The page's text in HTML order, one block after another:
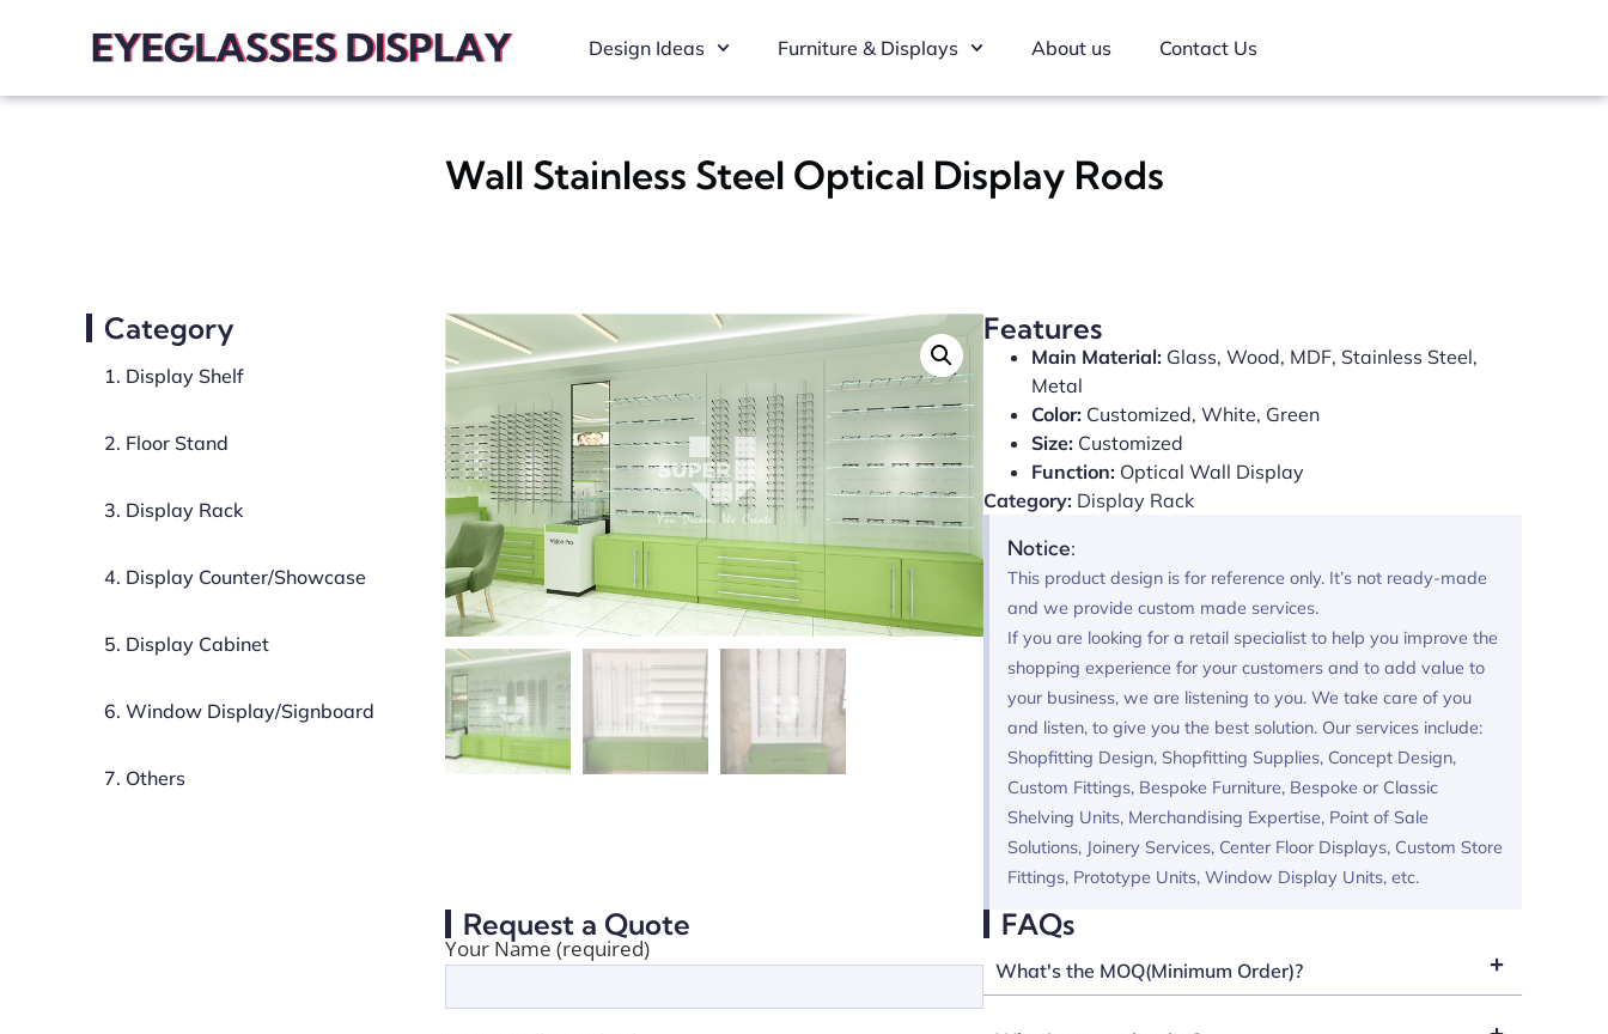
Design Ideas Furniture & Displays About us Contact Us
Wall Stainless Steel Optical Display Rods
Category
1. Display Shelf
2. Floor Stand
3. Display Rack
4. Display Counter/Showcase
5. Display Cabinet
6. Window Display/Signboard
7. Others
Features
Main Material: Glass, Wood, MDF, Stainless Steel,
Metal
Color: Customized, White, Green
Size: Customized
Function: Optical Wall Display
Category: Display Rack
Notice:
This product design is for reference only. It’s not ready-made
and we provide custom made services.
If you are looking for a retail specialist to help you improve the
shopping experience for your customers and to add value to
your business, we are listening to you. We take care of you
and listen, to give you the best solution. Our services include:
Shopfitting Design, Shopfitting Supplies, Concept Design,
Custom Fittings, Bespoke Furniture, Bespoke or Classic
Shelving Units, Merchandising Expertise, Point of Sale
Solutions, Joinery Services, Center Floor Displays, Custom Store
Fittings, Prototype Units, Window Display Units, etc.
Request a Quote
Your Name (required)
FAQs
What's the MOQ(Minimum Order)?